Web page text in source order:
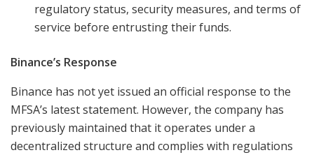
regulatory status, security measures, and terms of
service before entrusting their funds.
Binance’s Response
Binance has not yet issued an official response to the
MFSA’s latest statement. However, the company has
previously maintained that it operates under a
decentralized structure and complies with regulations